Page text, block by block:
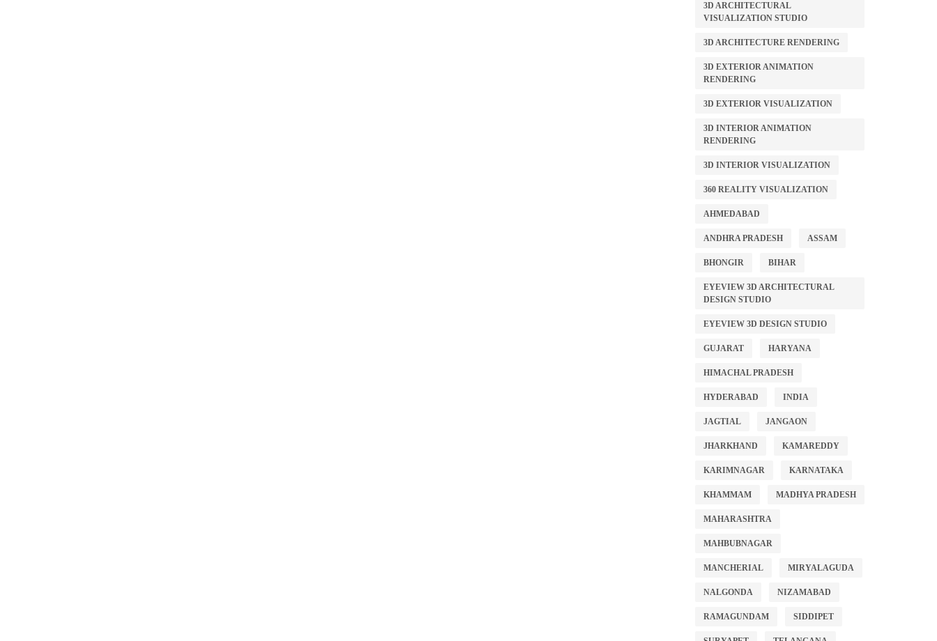
3D ARCHITECTURAL
VISUALIZATION STUDIO
3D ARCHITECTURE RENDERING
3D EXTERIOR ANIMATION
RENDERING
3D EXTERIOR VISUALIZATION
3D INTERIOR ANIMATION
RENDERING
3D INTERIOR VISUALIZATION
360 REALITY VISUALIZATION
AHMEDABAD
ANDHRA PRADESH ASSAM
BHONGIR BIHAR
EYEVIEW 3D ARCHITECTURAL
DESIGN STUDIO
EYEVIEW 3D DESIGN STUDIO
GUJARAT HARYANA
HIMACHAL PRADESH
HYDERABAD INDIA
JAGTIAL JANGAON
JHARKHAND KAMAREDDY
KARIMNAGAR KARNATAKA
KHAMMAM MADHYA PRADESH
MAHARASHTRA
MAHBUBNAGAR
MANCHERIAL MIRYALAGUDA
NALGONDA NIZAMABAD
RAMAGUNDAM SIDDIPET